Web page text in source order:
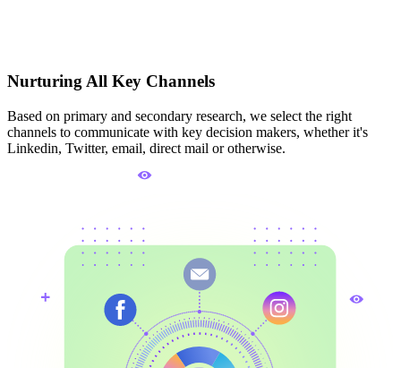
Nurturing All Key Channels
Based on primary and secondary research, we select the right
channels to communicate with key decision makers, whether it's
Linkedin, Twitter, email, direct mail or otherwise.